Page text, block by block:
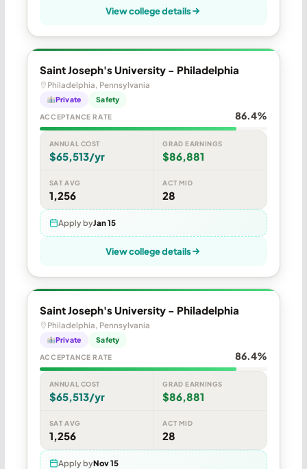
View college details
Saint Joseph's University - Philadelphia
Philadelphia, Pennsylvania
Private Safety
ACCEPTANCE RATE 86.4%
ANNUAL COST
$65,513/yr
GRAD EARNINGS
$86,881
SAT AVG
1,256
ACT MID
28
Apply byJan 15
View college details
Saint Joseph's University - Philadelphia
Philadelphia, Pennsylvania
Private Safety
ACCEPTANCE RATE 86.4%
ANNUAL COST
$65,513/yr
GRAD EARNINGS
$86,881
SAT AVG
1,256
ACT MID
28
Apply byNov 15